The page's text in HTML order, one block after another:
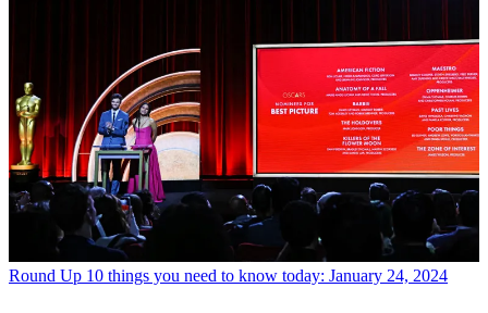
Round Up 10 things you need to know today: January 24, 2024